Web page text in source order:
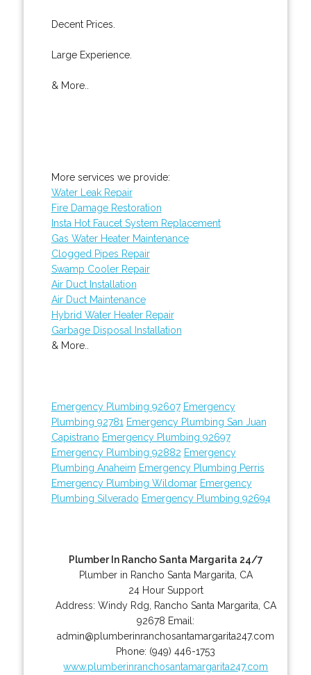
Decent Prices.
Large Experience.
& More..
More services we provide:
Water Leak Repair
Fire Damage Restoration
Insta Hot Faucet System Replacement
Gas Water Heater Maintenance
Clogged Pipes Repair
Swamp Cooler Repair
Air Duct Installation
Air Duct Maintenance
Hybrid Water Heater Repair
Garbage Disposal Installation
& More..
Emergency Plumbing 92607 Emergency
Plumbing 92781 Emergency Plumbing San Juan
Capistrano Emergency Plumbing 92697
Emergency Plumbing 92882 Emergency
Plumbing Anaheim Emergency Plumbing Perris
Emergency Plumbing Wildomar Emergency
Plumbing Silverado Emergency Plumbing 92694
Plumber In Rancho Santa Margarita 24/7
Plumber in Rancho Santa Margarita, CA
24 Hour Support
Address: Windy Rdg Rancho Santa Margarita CA
92678 Email:
admin@plumberinranchosantamargarita247.com
Phone: (949) 446-1753
www.plumberinranchosantamargarita247.com